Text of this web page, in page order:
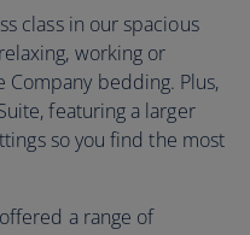
class in our spacious
working or
bedding. Plus,
featuring a larger
so you find the most
a range of